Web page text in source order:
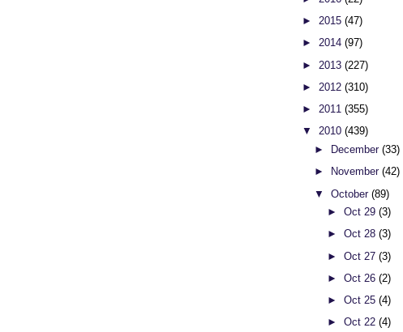
► 2015 (47)
► 2014 (97)
► 2013 (227)
► 2012 (310)
► 2011 (355)
▼ 2010 (439)
►
December(33)
►
November(42)
▼October(89)
► Oct 29 (3)
► Oct 28 (3)
► Oct 27 (3)
► Oct 26 (2)
► Oct 25 (4)
► Oct 22 (4)